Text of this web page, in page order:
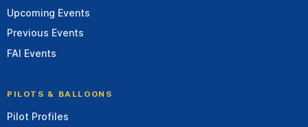
Upcoming Events
Previous Events
FAI Events
PILOTS & BALLOONS
Pilot Profiles